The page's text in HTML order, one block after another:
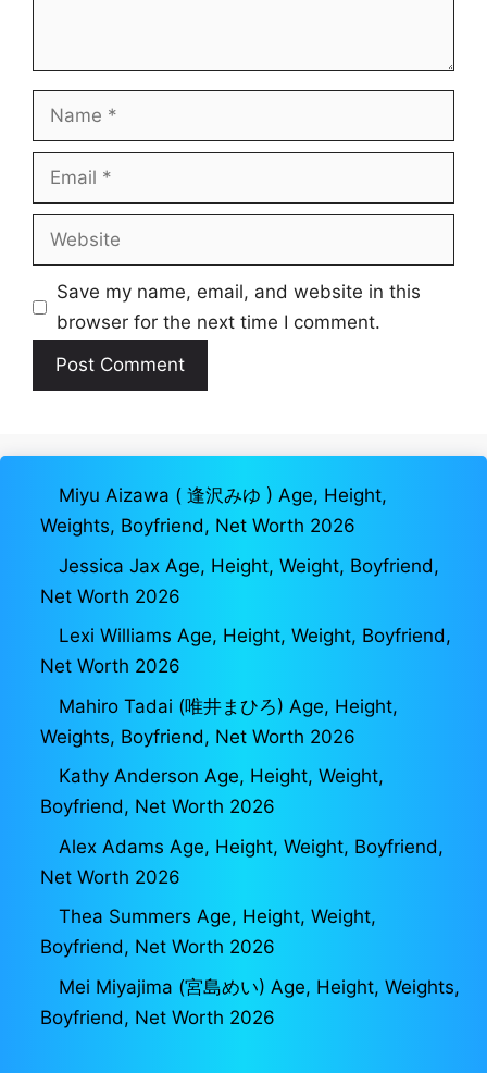
Name
Email
Website
Save my name, email, and website in this
browser for the next time I comment.
Miyu Aizawa ( 逢沢みゆ ) Age, Height,
Weights, Boyfriend, Net Worth 2026
Jessica Jax Age, Height, Weight, Boyfriend,
Net Worth 2026
Lexi Williams Age, Height, Weight, Boyfriend,
Net Worth 2026
Mahiro Tadai (唯井まひろ) Age, Height,
Weights, Boyfriend, Net Worth 2026
Kathy Anderson Age, Height, Weight,
Boyfriend, Net Worth 2026
Alex Adams Age, Height, Weight, Boyfriend,
Net Worth 2026
Thea Summers Age, Height, Weight,
Boyfriend, Net Worth 2026
Mei Miyajima (宮島めい) Age, Height, Weights,
Boyfriend, Net Worth 2026